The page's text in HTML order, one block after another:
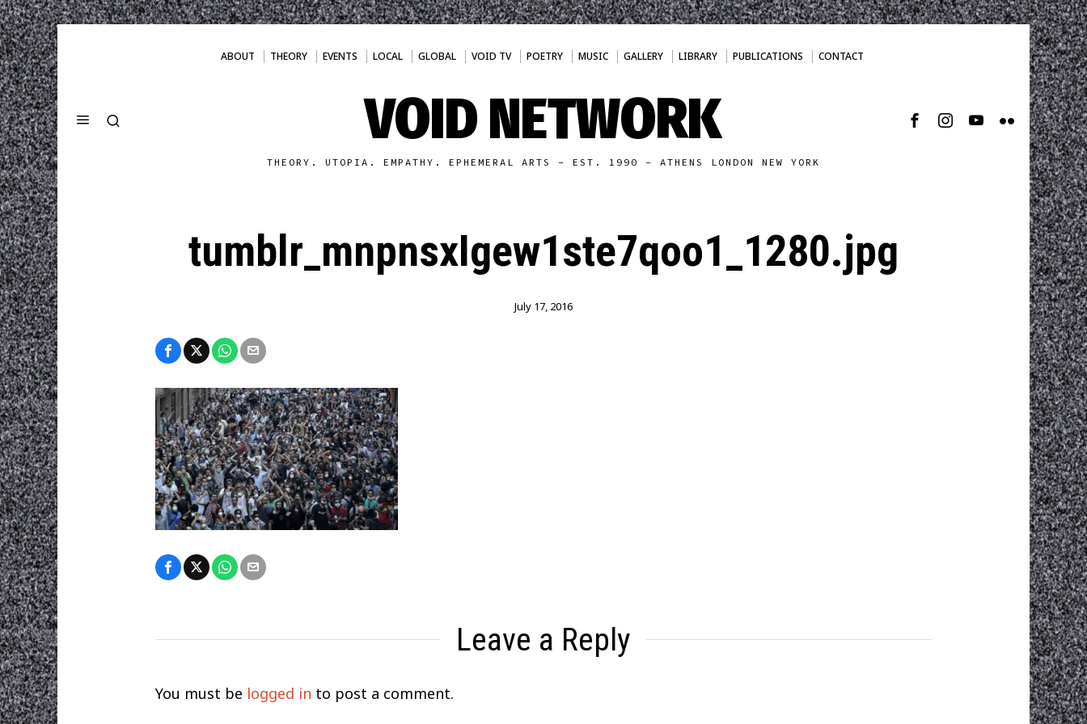
ABOUT THEORY EVENTS LOCAL GLOBAL VOID TV POETRY MUSIC GALLERY LIBRARY PUBLICATIONS CONTACT
VOID NETWORK
THEORY. UTOPIA. EMPATHY. EPHEMERAL ARTS - EST. 1990 - ATHENS LONDON NEW YORK
tumblr_mnpnsxIgew1ste7qoo1_1280.jpg
July 17, 2016
Leave a Reply
You must be logged in to post a comment.